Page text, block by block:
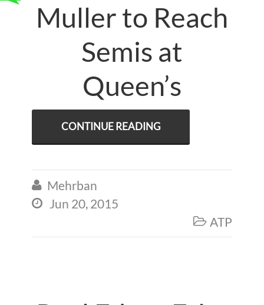
Muller to Reach
Semis at
Queen’s
CONTINUE READING
 Mehrban
 Jun 20, 2015
 ATP